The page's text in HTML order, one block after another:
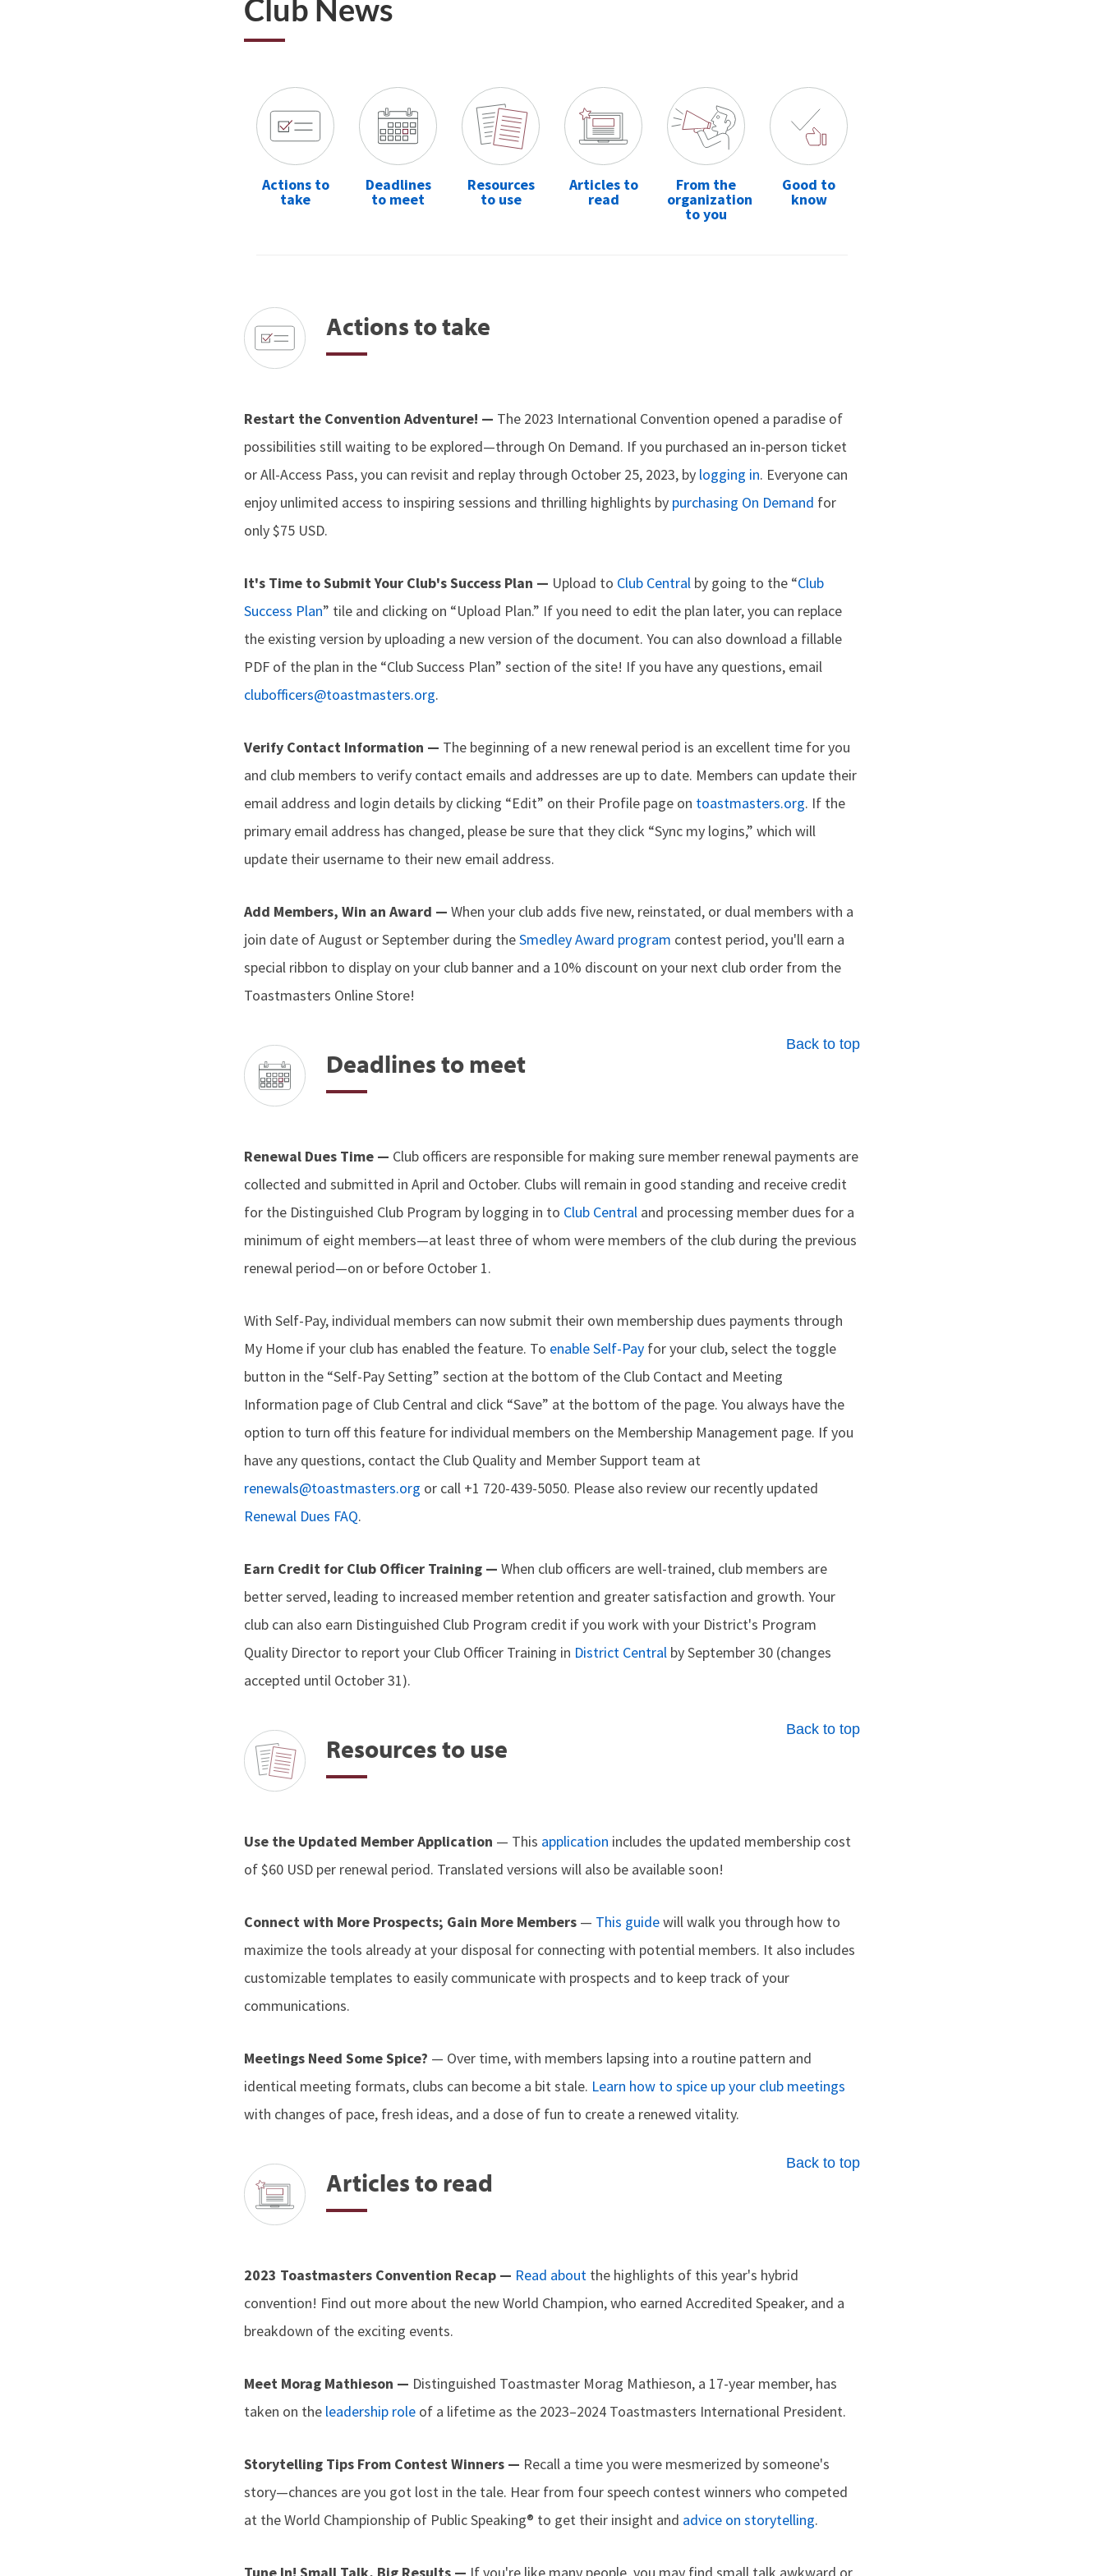
Club News
Actions to
take
Deadlines
to meet
Resources
to use
Articles to
read
From the
organization
to you
Good to
know
Actions to take
Restart the Convention Adventure! — The 2023 International Convention opened a paradise of
possibilities still waiting to be explored—through On Demand. If you purchased an in-person ticket
or All-Access Pass, you can revisit and replay through October 25, 2023, by logging in. Everyone can
enjoy unlimited access to inspiring sessions and thrilling highlights by purchasing On Demand for
only $75 USD.
It's Time to Submit Your Club's Success Plan — Upload to Club Central by going to the “Club
Success Plan” tile and clicking on “Upload Plan.” If you need to edit the plan later, you can replace
the existing version by uploading a new version of the document. You can also download a fillable
PDF of the plan in the “Club Success Plan” section of the site! If you have any questions, email
clubofficers@toastmasters.org.
Verify Contact Information — The beginning of a new renewal period is an excellent time for you
and club members to verify contact emails and addresses are up to date. Members can update their
email address and login details by clicking “Edit” on their Profile page on toastmasters.org. If the
primary email address has changed, please be sure that they click “Sync my logins,” which will
update their username to their new email address.
Add Members, Win an Award — When your club adds five new, reinstated, or dual members with a
join date of August or September during theSmedley Award program contest period, you'll earn a
special ribbon to display on your club banner and a 10% discount on your next club order from the
Toastmasters Online Store!
Back to top
Deadlines to meet
Renewal Dues Time — Club officers are responsible for making sure member renewal payments are
collected and submitted in April and October. Clubs will remain in good standing and receive credit
for the Distinguished Club Program by logging in to Club Central and processing member dues for a
minimum of eight members—at least three of whom were members of the club during the previous
renewal period—on or before October 1.
With Self-Pay, individual members can now submit their own membership dues payments through
My Home if your club has enabled the feature. To enable Self-Pay for your club, select the toggle
button in the “Self-Pay Setting” section at the bottom of the Club Contact and Meeting
Information page of Club Central and click “Save” at the bottom of the page. You always have the
option to turn off this feature for individual members on the Membership Management page. If you
have any questions, contact the Club Quality and Member Support team at
renewals@toastmasters.org or call +1 720-439-5050. Please also review our recently updated
Renewal Dues FAQ.
Earn Credit for Club Officer Training — When club officers are well-trained, club members are
better served, leading to increased member retention and greater satisfaction and growth. Your
club can also earn Distinguished Club Program credit if you work with your District's Program
Quality Director to report your Club Officer Training in District Central by September 30 (changes
accepted until October 31).
Back to top
Resources to use
Use the Updated Member Application — This application includes the updated membership cost
of $60 USD per renewal period. Translated versions will also be available soon!
Connect with More Prospects; Gain More Members — This guidewill walk you through how to
maximize the tools already at your disposal for connecting with potential members. It also includes
customizable templates to easily communicate with prospects and to keep track of your
communications.
Meetings Need Some Spice? — Over time, with members lapsing into a routine pattern and
identical meeting formats, clubs can become a bit stale. Learn how to spice up your club meetings
with changes of pace, fresh ideas, and a dose of fun to create a renewed vitality.
Back to top
Articles to read
2023 Toastmasters Convention Recap — Read about the highlights of this year's hybrid
convention! Find out more about the new World Champion, who earned Accredited Speaker, and a
breakdown of the exciting events.
Meet Morag Mathieson — Distinguished Toastmaster Morag Mathieson, a 17-year member, has
taken on the leadership role of a lifetime as the 2023–2024 Toastmasters International President.
Storytelling Tips From Contest Winners — Recall a time you were mesmerized by someone's
story—chances are you got lost in the tale. Hear from four speech contest winners who competed
at the World Championship of Public Speaking® to get their insight and advice on storytelling.